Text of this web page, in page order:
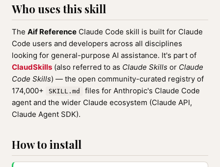
Who uses this skill
The Aif Reference Claude Code skill is built for Claude
Code users and developers across all disciplines
looking for general-purpose AI assistance. It's part of
ClaudSkills (also referred to as Claude Skills or Claude
Code Skills) — the open community-curated registry of
174,000+
SKILL.md
files for Anthropic's Claude Code
agent and the wider Claude ecosystem (Claude API,
Claude Agent SDK).
How to install